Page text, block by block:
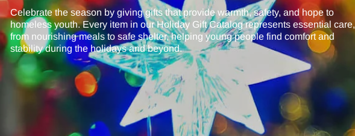
Celebrate the season by giving gifts that provide warmth, safety, and hope to
homeless youth. Every item in our Holiday Gift Catalog represents essential care,
from nourishing meals to safe shelter, helping young people find comfort and
stability during the holidays and beyond.